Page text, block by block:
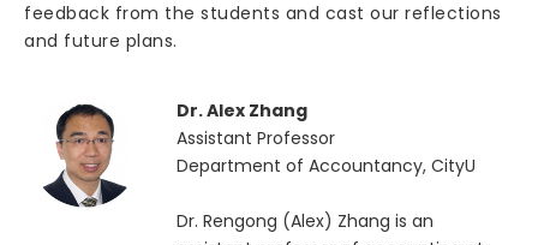
feedback from the students and cast our reflections
and future plans.
Dr. Alex Zhang
Assistant Professor
Department of Accountancy, CityU
Dr. Rengong (Alex) Zhang is an